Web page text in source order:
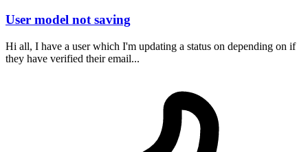
User model not saving
Hi all, I have a user which I'm updating a status on depending on if
they have verified their email...